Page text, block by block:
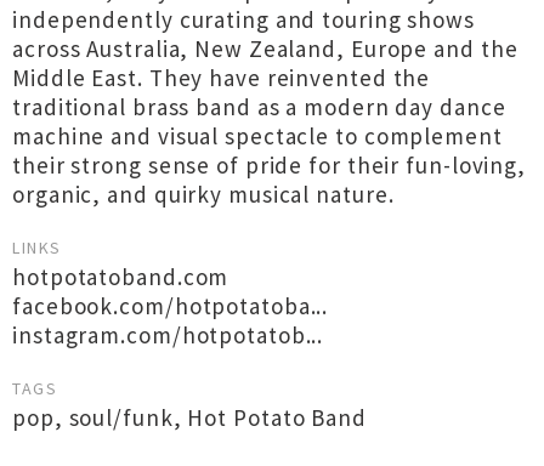
independently curating and touring shows
across Australia, New Zealand, Europe and the
Middle East. They have reinvented the
traditional brass band as a modern day dance
machine and visual spectacle to complement
their strong sense of pride for their fun-loving,
organic, and quirky musical nature.
LINKS
hotpotatoband.com
facebook.com/hotpotatoba...
instagram.com/hotpotatob...
TAGS
pop, soul/funk, Hot Potato Band